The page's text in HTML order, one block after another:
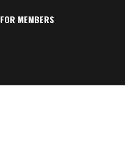
FOR MEMBERS